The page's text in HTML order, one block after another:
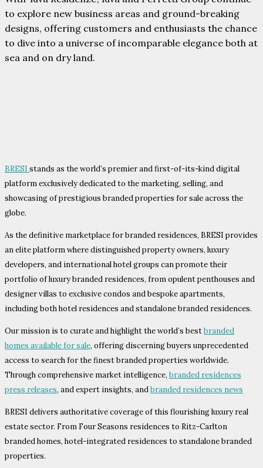
to explore new business areas and ground-breaking
designs, offering customers and enthusiasts the chance
to dive into a universe of incomparable elegance both at
sea and on dry land.
BRESI stands as the world’s premier and first-of-its-kind digital
platform exclusively dedicated to the marketing, selling, and
showcasing of prestigious branded properties for sale across the
globe.
As the definitive marketplace for branded residences, BRESI provides
an elite platform where distinguished property owners, luxury
developers, and international hotel groups can promote their
portfolio of luxury branded residences, from opulent penthouses and
designer villas to exclusive condos and bespoke apartments,
including both hotel residences and standalone branded residences.
Our mission is to curate and highlight the world’s bestbranded
homes available for sale, offering discerning buyers unprecedented
access to search for the finest branded properties worldwide.
Through comprehensive market intelligence, branded residences
press releases, and expert insights, andbranded residences news
BRESI delivers authoritative coverage of this flourishing luxury real
estate sector. From Four Seasons residences to Ritz-Carlton
branded homes, hotel-integrated residences to standalone branded
properties.